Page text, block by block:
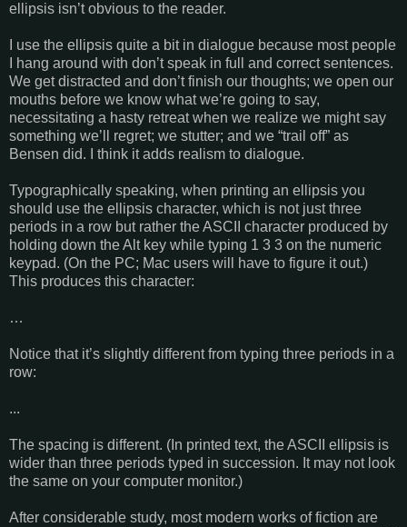
ellipsis isn’t obvious to the reader.
I use the ellipsis quite a bit in dialogue because most people
I hang around with don’t speak in full and correct sentences.
We get distracted and don’t finish our thoughts; we open our
mouths before we know what we’re going to say,
necessitating a hasty retreat when we realize we might say
something we’ll regret; we stutter; and we “trail off” as
Bensen did. I think it adds realism to dialogue.
Typographically speaking, when printing an ellipsis you
should use the ellipsis character, which is not just three
periods in a row but rather the ASCII character produced by
holding down the Alt key while typing 1 3 3 on the numeric
keypad. (On the PC; Mac users will have to figure it out.)
This produces this character:
…
Notice that it’s slightly different from typing three periods in a
row:
...
The spacing is different. (In printed text, the ASCII ellipsis is
wider than three periods typed in succession. It may not look
the same on your computer monitor.)
After considerable study, most modern works of fiction are